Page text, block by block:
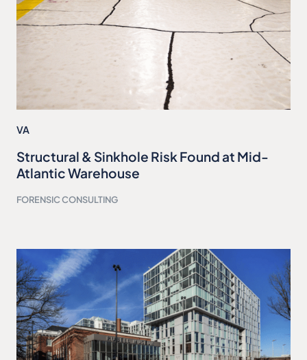
VA
Structural & Sinkhole Risk Found at Mid-
Atlantic Warehouse
FORENSIC CONSULTING